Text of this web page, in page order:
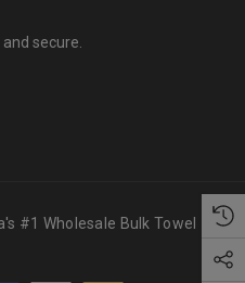
secure.
#1 Wholesale Bulk Towel